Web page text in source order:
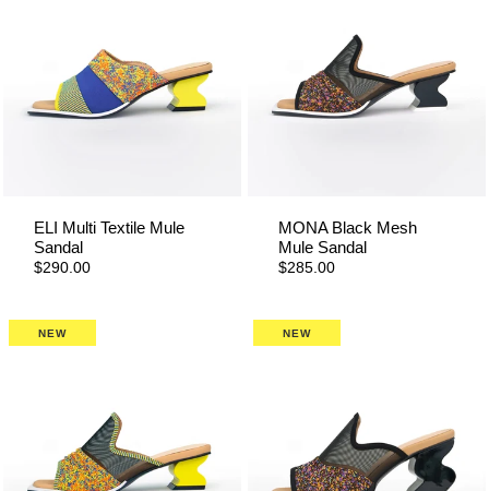
ELI Multi Textile Mule
Sandal
$290.00
MONA Black Mesh
Mule Sandal
$285.00
NEW NEW